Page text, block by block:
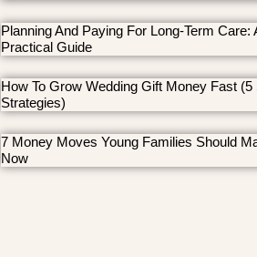
Planning And Paying For Long-Term Care:
Practical Guide
How To Grow Wedding Gift Money Fast (5
Strategies)
7 Money Moves Young Families Should
Now